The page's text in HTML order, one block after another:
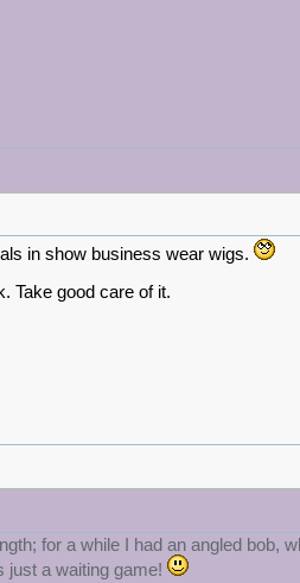
in show business wear wigs.
Take good care of it.
for a while I had an angled bob,
just a waiting game!